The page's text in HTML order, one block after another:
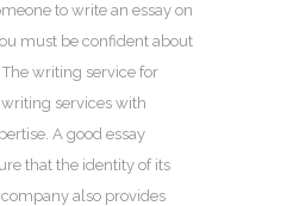
to write an essay on
must be confident about
writing service for
services with
A good essay
that the identity of its
also provides